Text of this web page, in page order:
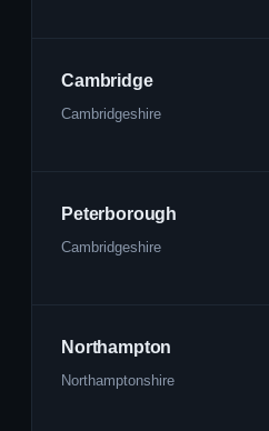
Cambridge
Cambridgeshire
Peterborough
Cambridgeshire
Northampton
Northamptonshire